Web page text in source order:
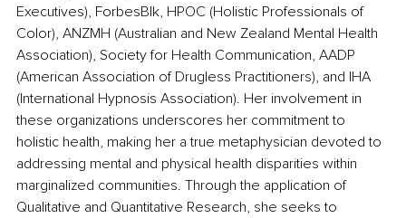
Executives), ForbesBlk, HPOC (Holistic Professionals of
Color), ANZMH (Australian and New Zealand Mental Health
Association), Society for Health Communication, AADP
(American Association of Drugless Practitioners), and IHA
(International Hypnosis Association). Her involvement in
these organizations underscores her commitment to
holistic health, making her a true metaphysician devoted to
addressing mental and physical health disparities within
marginalized communities. Through the application of
Qualitative and Quantitative Research, she seeks to